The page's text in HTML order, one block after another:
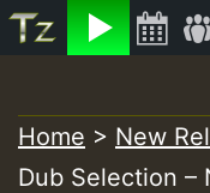
Listen
to
content
Home > New
Dub Selection –